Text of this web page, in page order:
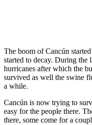
The boom of Cancún
started to decay. During the
hurricanes after which the
survived as well the swine
a while.
Cancún is now trying to
easy for the people there.
there, some come for a